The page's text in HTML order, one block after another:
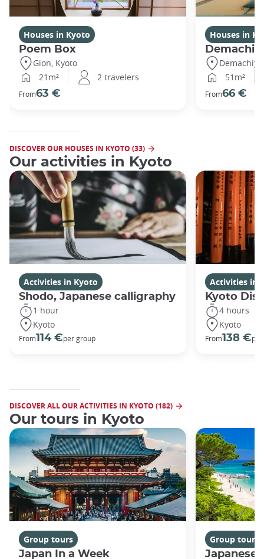
Houses in Kyoto
Poem Box
Gion, Kyoto
21m²
2 travelers
From63 €
Houses in
Demachi
51m²
From66 €
DISCOVER OUR HOUSES IN KYOTO (33)
Our activities in Kyoto
Activities in Kyoto
Shodo, Japanese calligraphy
1 hour
Kyoto
From114 €per group
Activities in
Kyoto
4 hours
Kyoto
From138 €
DISCOVER ALL OUR ACTIVITIES IN KYOTO (182)
Our tours in Kyoto
Group tours
Japan In a Week
Group tours
Japanese